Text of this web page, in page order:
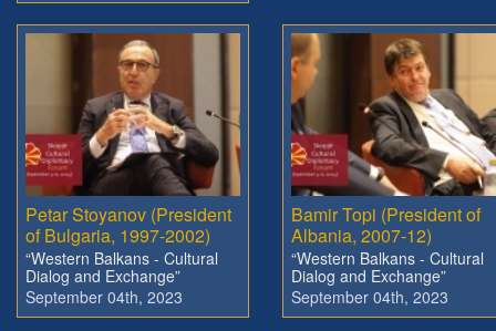
Petar Stoyanov (President
of Bulgaria, 1997-2002)
“Western Balkans - Cultural
Dialog and Exchange”
September 04th, 2023
Bamir Topi (President of
Albania, 2007-12)
“Western Balkans - Cultural
Dialog and Exchange”
September 04th, 2023